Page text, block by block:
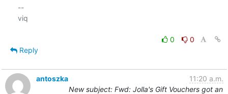
--
viq
0
0
Reply
antoszka
11:20 a.m.
New subject: Fwd: Jolla's Gift Vouchers got an